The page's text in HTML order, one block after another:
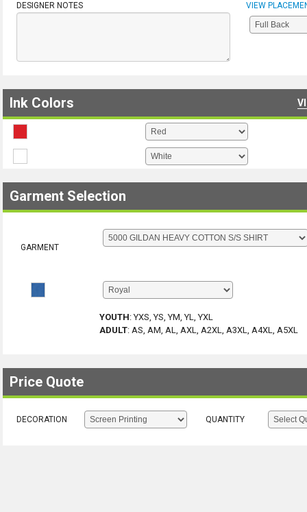
DESIGNER NOTES VIEW
Ink Colors
Garment Selection
GARMENT
YOUTH:YXS, YS, YM, YL, YXL
ADULT: AS, AM, AL, AXL, A2XL, A3XL, A4XL, A5XL
Price Quote
DECORATION QUANTITY